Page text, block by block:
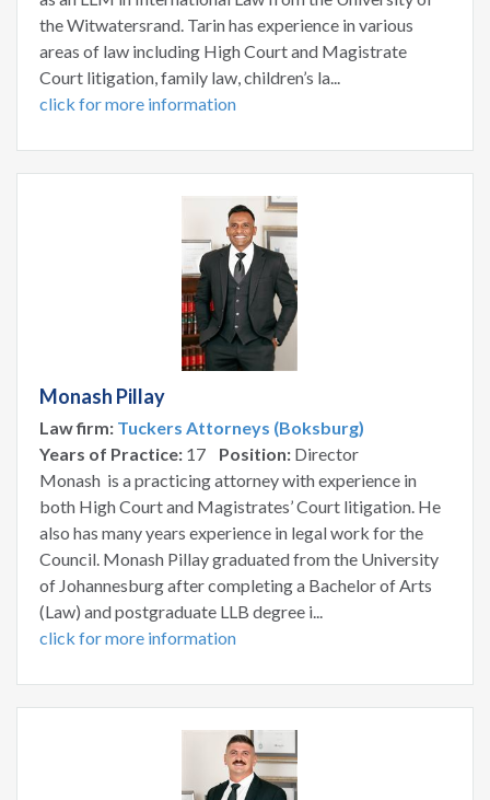
the Witwatersrand. Tarin has experience in various
areas of law including High Court and Magistrate
Court litigation, family law, children’s la...
click for more information
Monash Pillay
Law firm: Tuckers Attorneys (Boksburg)
Years of Practice: 17 Position: Director
Monash is a practicing attorney with experience in
both High Court and Magistrates’ Court litigation. He
also has many years experience in legal work for the
Council. Monash Pillay graduated from the University
of Johannesburg after completing a Bachelor of Arts
(Law) and postgraduate LLB degree i...
click for more information